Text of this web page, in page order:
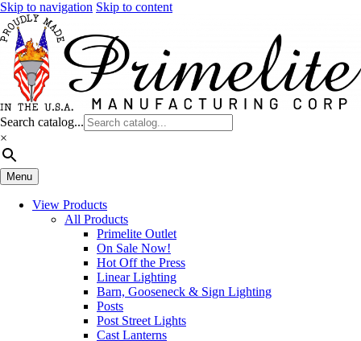
Skip to navigation Skip to content
Search catalog...
×
Menu
View Products
All Products
Primelite Outlet
On Sale Now!
Hot Off the Press
Linear Lighting
Barn, Gooseneck & Sign Lighting
Posts
Post Street Lights
Cast Lanterns